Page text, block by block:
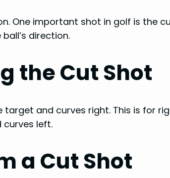
One important shot in golf is the
direction.
the Cut Shot
and curves right. This is for
left.
a Cut Shot